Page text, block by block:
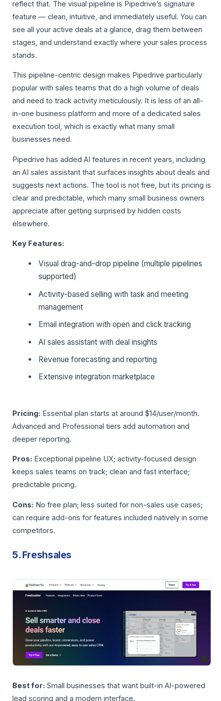
reflect that. The visual pipeline is Pipedrive’s signature
feature — clean, intuitive, and immediately useful. You can
see all your active deals at a glance, drag them between
stages, and understand exactly where your sales process
stands.
This pipeline-centric design makes Pipedrive particularly
popular with sales teams that do a high volume of deals
and need to track activity meticulously. It is less of an all-
in-one business platform and more of a dedicated sales
execution tool, which is exactly what many small
businesses need.
Pipedrive has added AI features in recent years, including
an AI sales assistant that surfaces insights about deals and
suggests next actions. The tool is not free, but its pricing is
clear and predictable, which many small business owners
appreciate after getting surprised by hidden costs
elsewhere.
Key Features:
Visual drag-and-drop pipeline (multiple pipelines
supported)
Activity-based selling with task and meeting
management
Email integration with open and click tracking
AI sales assistant with deal insights
Revenue forecasting and reporting
Extensive integration marketplace
Pricing: Essential plan starts at around $14/user/month.
Advanced and Professional tiers add automation and
deeper reporting.
Pros: Exceptional pipeline UX; activity-focused design
keeps sales teams on track; clean and fast interface;
predictable pricing.
Cons: No free plan; less suited for non-sales use cases;
can require add-ons for features included natively in some
competitors.
5. Freshsales
Best for: Small businesses that want built-in AI-powered
lead scoring and a modern interface.